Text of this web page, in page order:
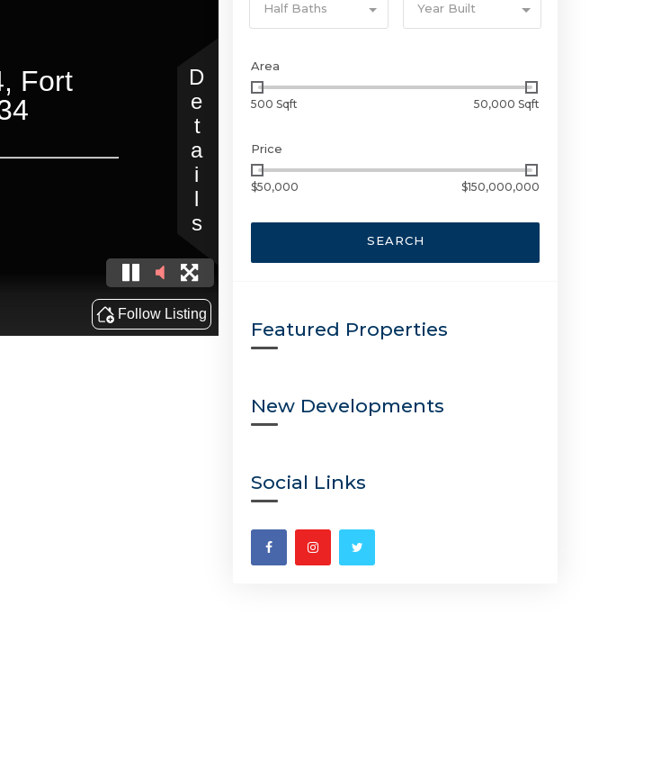
Half Baths Year Built
Area
500 Sqft 50,000 Sqft
Price
$50,000 $150,000,000
SEARCH
Featured Properties
New Developments
Social Links